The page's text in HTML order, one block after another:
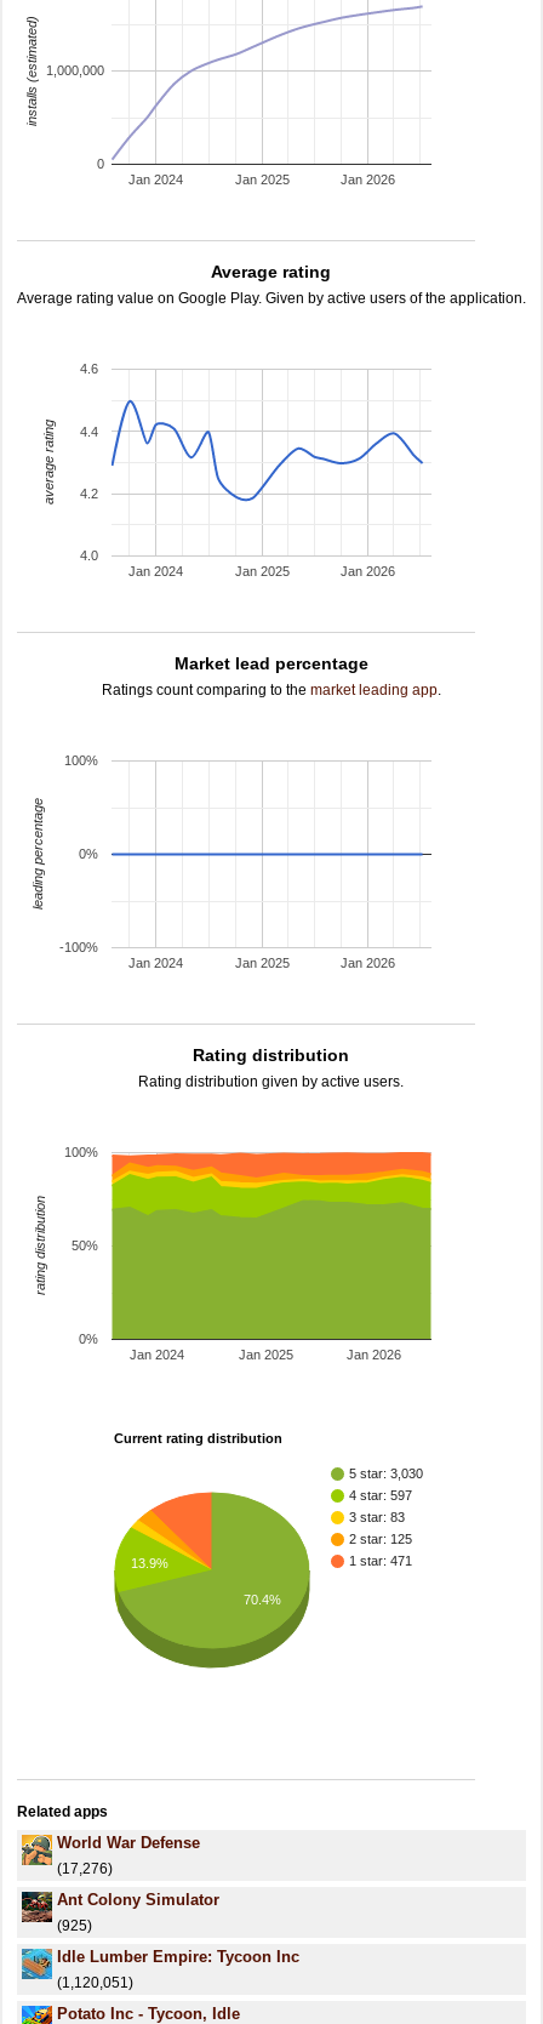
Jan 2024 Jan 2025 Jan 2026
0
1,000,000
installs (estimated)
Average rating
Average rating value on Google Play. Given by active users of the application.
Jan 2024 Jan 2025 Jan 2026
4.0
4.2
4.4
4.6
average rating
Market lead percentage
Ratings count comparing to the market leading app.
Jan 2024 Jan 2025 Jan 2026
-100%
0%
100%
leading percentage
Rating distribution
Rating distribution given by active users.
Jan 2024 Jan 2025 Jan 2026
0%
50%
100%
rating distribution
Current rating distribution
5 star: 3,030
4 star: 597
3 star: 83
2 star: 125
1 star: 471
13.9%
70.4%
Related apps
World War Defense
(17,276)
Ant Colony Simulator
(925)
Idle Lumber Empire: Tycoon Inc
(1,120,051)
Potato Inc - Tycoon, Idle